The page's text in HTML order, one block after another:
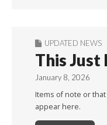
UPDATED NEWS
This Just
January 8, 2026
Items of note or
appear here.